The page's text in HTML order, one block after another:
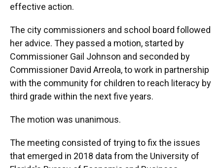
effective action.
The city commissioners and school board followed
her advice. They passed a motion, started by
Commissioner Gail Johnson and seconded by
Commissioner David Arreola, to work in partnership
with the community for children to reach literacy by
third grade within the next five years.
The motion was unanimous.
The meeting consisted of trying to fix the issues
that emerged in 2018 data from the University of